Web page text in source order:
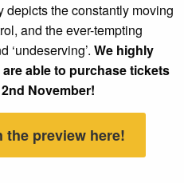
depicts the constantly moving
and the ever-tempting
‘undeserving’. We highly
able to purchase tickets
November!
the preview here!